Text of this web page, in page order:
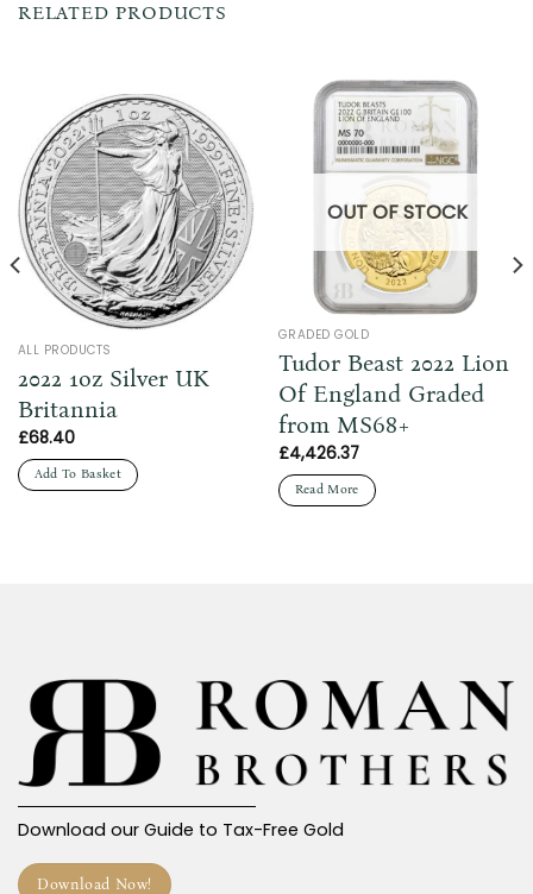
RELATED PRODUCTS
ALL PRODUCTS
2022 1oz Silver UK
Britannia
£68.40
Add To Basket
OUT OF STOCK
GRADED GOLD
Tudor Beast 2022 Lion
Of England Graded
from MS68+
£4,426.37
Read More
Download our Guide to Tax-Free Gold
Download Now!